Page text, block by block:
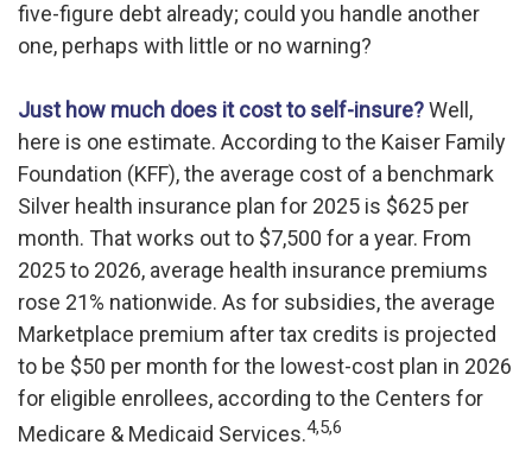
five-figure debt already; could you handle another
one, perhaps with little or no warning?
Just how much does it cost to self-insure?Well,
here is one estimate. According to the Kaiser Family
Foundation (KFF), the average cost of a benchmark
Silver health insurance plan for 2025 is $625 per
month. That works out to $7,500 for a year. From
2025 to 2026, average health insurance premiums
rose 21% nationwide. As for subsidies, the average
Marketplace premium after tax credits is projected
to be $50 per month for the lowest-cost plan in 2026
for eligible enrollees, according to the Centers for
Medicare & Medicaid Services.4,5,6